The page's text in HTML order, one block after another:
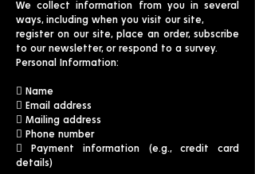
We collect information from you in several
ways, including when you visit our site,
register on our site, place an order, subscribe
to our newsletter, or respond to a survey.
Personal Information:
 Name
 Email address
 Mailing address
 Phone number
 Payment information (e.g., credit card
details)